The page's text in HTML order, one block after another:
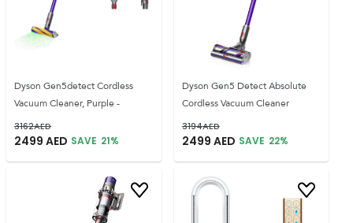
Dyson Gen5detect Cordless
Vacuum Cleaner, Purple -
3162AED
2499 AED SAVE 21%
Dyson Gen5 Detect Absolute
Cordless Vacuum Cleaner
3194AED
2499 AED SAVE 22%